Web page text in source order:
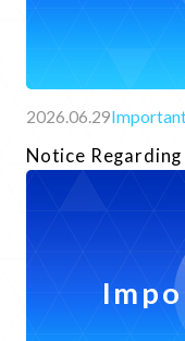
2026.06.29
Notice